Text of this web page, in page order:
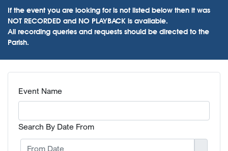
If the event you are looking for is not listed below then it was
NOT RECORDED and NO PLAYBACK is available.
All recording queries and requests should be directed to the
Parish.
Event Name
Search By Date From